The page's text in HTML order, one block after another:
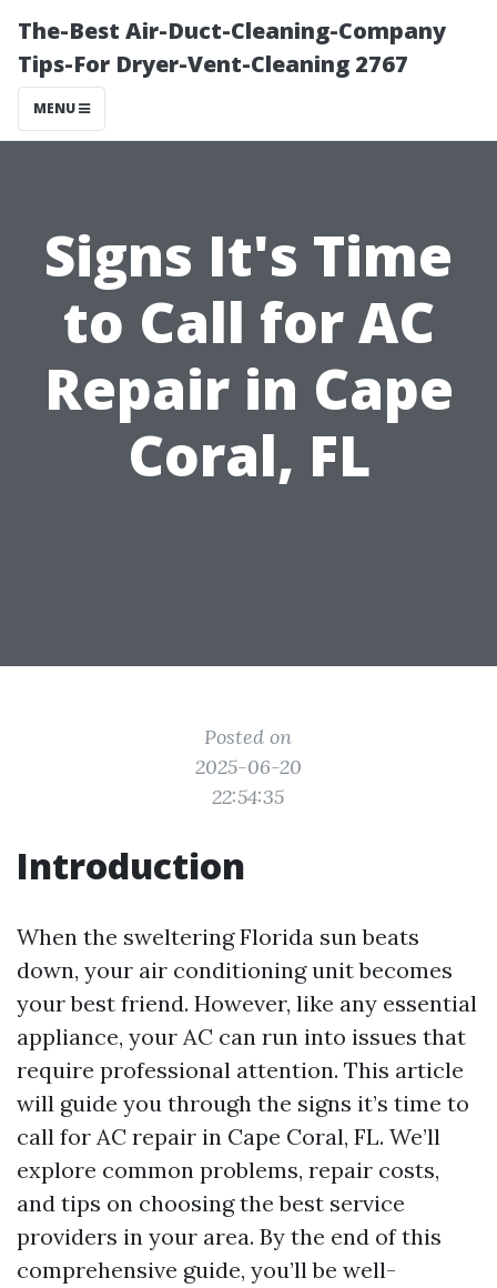
The-Best Air-Duct-Cleaning-Company
Tips-For Dryer-Vent-Cleaning 2767
MENU
Signs It's Time
to Call for AC
Repair in Cape
Coral, FL
Posted on
2025-06-20
22:54:35
Introduction
When the sweltering Florida sun beats
down, your air conditioning unit becomes
your best friend. However, like any essential
appliance, your AC can run into issues that
require professional attention. This article
will guide you through the signs it’s time to
call for AC repair in Cape Coral, FL. We’ll
explore common problems, repair costs,
and tips on choosing the best service
providers in your area. By the end of this
comprehensive guide, you’ll be well-